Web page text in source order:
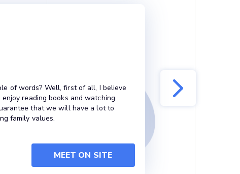
of words? Well, first of all, I believe
reading books and watching
that we will have a lot to
family values.
MEET ON SITE